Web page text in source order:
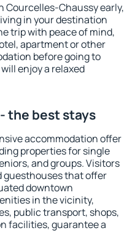
Courcelles-Chaussy early,
in your destination
trip with peace of mind,
apartment or other
before going to
enjoy a relaxed
the best stays
accommodation offer
properties for single
and groups. Visitors
guesthouses that offer
downtown
in the vicinity,
public transport, shops,
facilities, guarantee a